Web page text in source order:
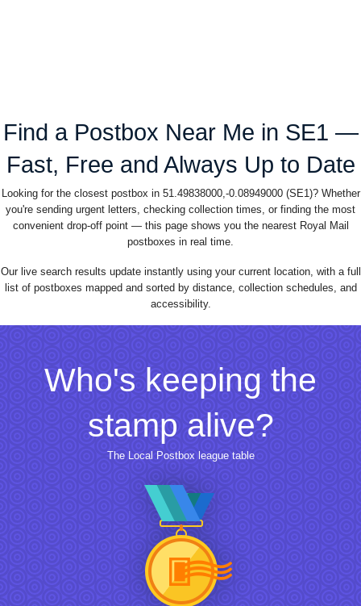
Find a Postbox Near Me in SE1 —
Fast, Free and Always Up to Date
Looking for the closest postbox in 51.49838000,-0.08949000 (SE1)? Whether
you're sending urgent letters, checking collection times, or finding the most
convenient drop-off point — this page shows you the nearest Royal Mail
postboxes in real time.
Our live search results update instantly using your current location, with a full
list of postboxes mapped and sorted by distance, collection schedules, and
accessibility.
Who's keeping the
stamp alive?
The Local Postbox league table